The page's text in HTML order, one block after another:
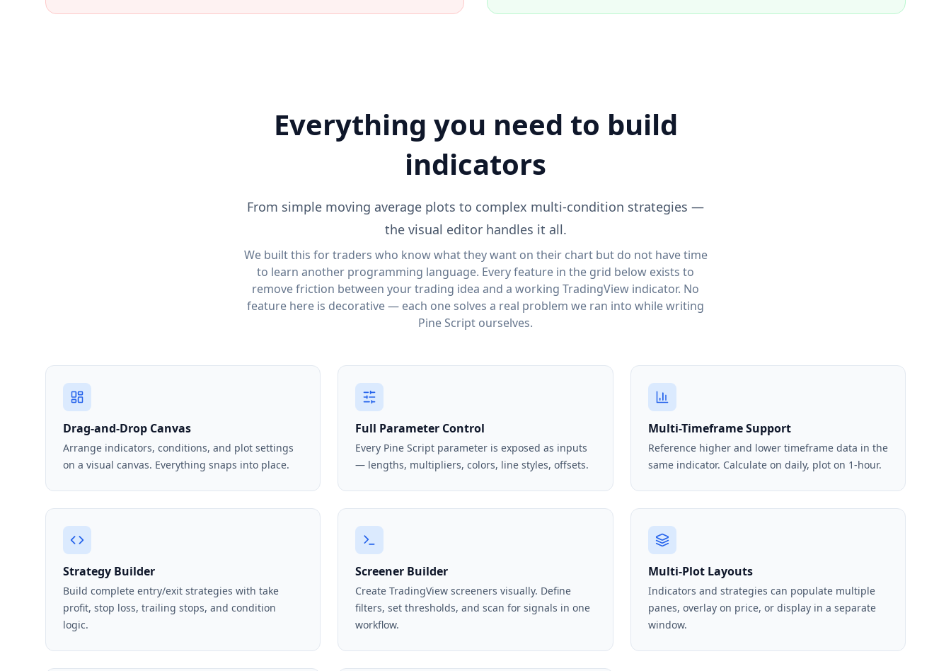
Everything you need to build
indicators
From simple moving average plots to complex multi-condition strategies —
the visual editor handles it all.
We built this for traders who know what they want on their chart but do not have time
to learn another programming language. Every feature in the grid below exists to
remove friction between your trading idea and a working TradingView indicator. No
feature here is decorative — each one solves a real problem we ran into while writing
Pine Script ourselves.
Drag-and-Drop Canvas
Arrange indicators, conditions, and plot settings
on a visual canvas. Everything snaps into place.
Full Parameter Control
Every Pine Script parameter is exposed as inputs
— lengths, multipliers, colors, line styles, offsets.
Multi-Timeframe Support
Reference higher and lower timeframe data in the
same indicator. Calculate on daily, plot on 1-hour.
Strategy Builder
Build complete entry/exit strategies with take
profit, stop loss, trailing stops, and condition
logic.
Screener Builder
Create TradingView screeners visually. Define
filters, set thresholds, and scan for signals in one
workflow.
Multi-Plot Layouts
Indicators and strategies can populate multiple
panes, overlay on price, or display in a separate
window.